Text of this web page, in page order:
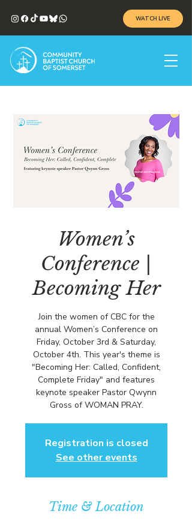
WATCH LIVE
Women’s
Conference |
Becoming Her
Join the women of CBC for the
annual Women’s Conference on
Friday, October 3rd & Saturday,
October 4th. This year's theme is
"Becoming Her: Called, Confident,
Complete Friday" and features
keynote speaker Pastor Qwynn
Gross of WOMAN PRAY.
Registration is closed
See other events
Time & Location